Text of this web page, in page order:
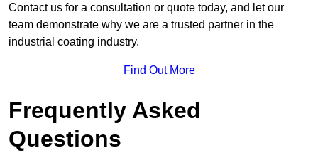
Contact us for a consultation or quote today, and let our
team demonstrate why we are a trusted partner in the
industrial coating industry.
Find Out More
Frequently Asked
Questions